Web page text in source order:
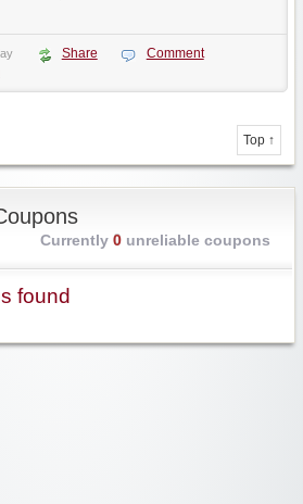
Share
Comment
Top ↑
Currently 0unreliable coupons
found